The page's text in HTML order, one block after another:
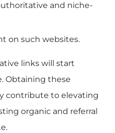
and niche-
on such websites.
links will start
Obtaining these
contribute to elevating
organic and referral